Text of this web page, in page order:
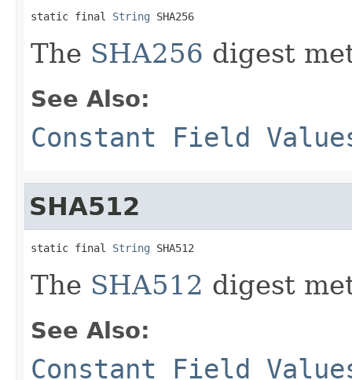
static final String SHA256
The SHA256 digest
See Also:
Constant Field
SHA512
static final String SHA512
The SHA512 digest
See Also:
Constant Field